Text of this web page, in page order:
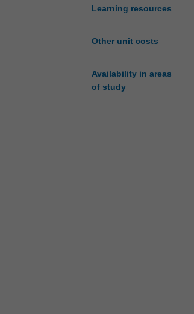
Learning resources
Other unit costs
Availability in areas
of study